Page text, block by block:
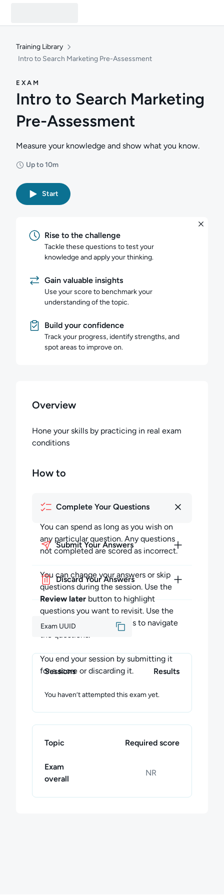
Training Library
Intro to Search Marketing Pre-Assessment
EXAM
Intro to Search Marketing
Pre-Assessment
Measure your knowledge and show what you know.
Up to 10m
Duration: Up to 10 minutes
Start
Rise to the challenge
Tackle these questions to test your
knowledge and apply your thinking.
Gain valuable insights
Use your score to benchmark your
understanding of the topic.
Build your confidence
Track your progress, identify strengths, and
spot areas to improve on.
Overview
Hone your skills by practicing in real exam
conditions
How to
Complete Your Questions
You can spend as long as you wish on
any particular question. Any questions
not completed are scored as incorrect.
You can change your answers or skip
questions during the session. Use the
Review later button to highlight
questions you want to revisit. Use the
Previousand
buttons to navigate
the questions.
You end your session by submitting it
for a score or discarding it.
Submit Your Answers
Discard Your Answers
Exam UUID
Sessions Results
You haven’t attempted this exam yet.
Topic Required score
Exam
overall
NR